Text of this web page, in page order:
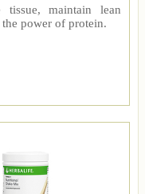
maintain lean
power of protein.